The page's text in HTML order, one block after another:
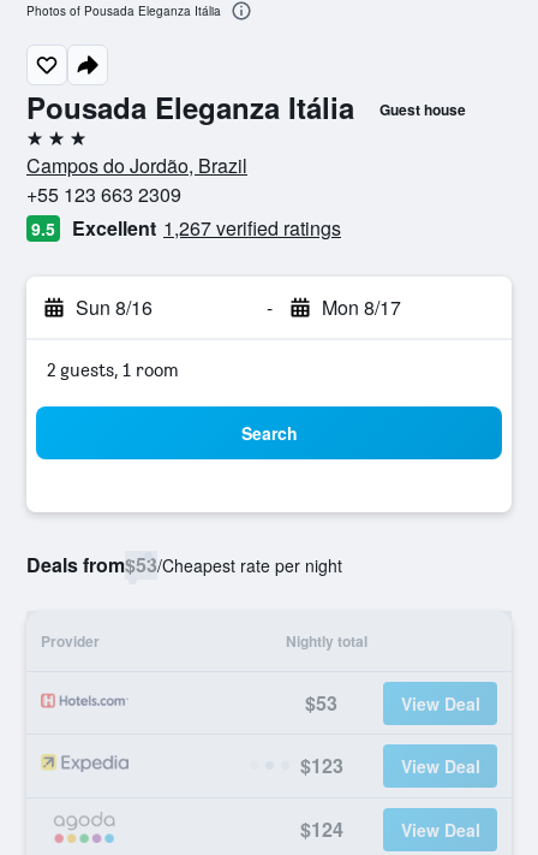
Pousada Eleganza Itália Guest house
3 stars
Campos do Jordão, Brazil
+55 123 663 2309
9.5 Excellent 1,267 verified ratings
Sun 8/16 - Mon 8/17
2 guests, 1 room
Search
Deals from$53/Cheapest rate per night
Provider Nightly total
$53 View Deal
$123 View Deal
$124 View Deal
Photos of Pousada Eleganza Itália